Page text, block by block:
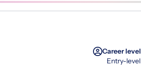
Career level
Entry-level